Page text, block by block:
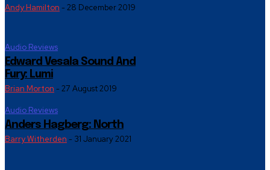
Andy Hamilton - 28 December 2019
Audio Reviews
Edward Vesala Sound And
Fury: Lumi
Brian Morton - 27 August 2019
Audio Reviews
Anders Hagberg: North
Barry Witherden - 31 January 2021